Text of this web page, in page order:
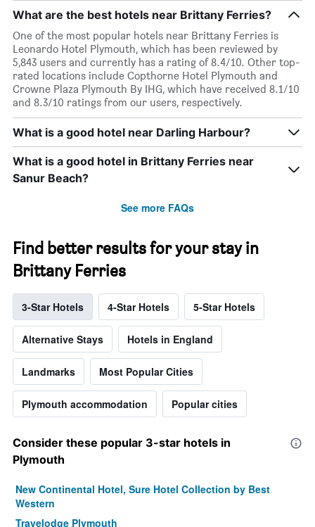
What are the best hotels near Brittany Ferries?
One of the most popular hotels near Brittany Ferries is
Leonardo Hotel Plymouth, which has been reviewed by
5,843 users and currently has a rating of 8.4/10. Other top-
rated locations include Copthorne Hotel Plymouth and
Crowne Plaza Plymouth By IHG, which have received 8.1/10
and 8.3/10 ratings from our users, respectively.
What is a good hotel near Darling Harbour?
What is a good hotel in Brittany Ferries near
Sanur Beach?
See more FAQs
Find better results for your stay in
Brittany Ferries
3-Star Hotels 4-Star Hotels 5-Star Hotels
Alternative Stays Hotels in England
Landmarks Most Popular Cities
Plymouth accommodation Popular cities
Consider these popular 3-star hotels in
Plymouth
New Continental Hotel, Sure Hotel Collection by Best
Western
Travelodge Plymouth